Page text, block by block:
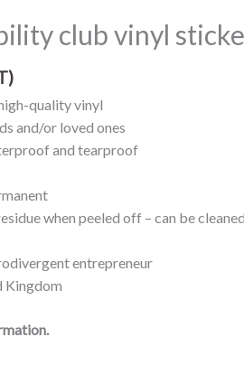
club vinyl
quality vinyl
and/or loved ones
and tearproof
when peeled off – can be
entrepreneur
Kingdom